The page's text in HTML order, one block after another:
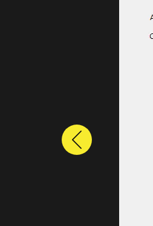
Previous